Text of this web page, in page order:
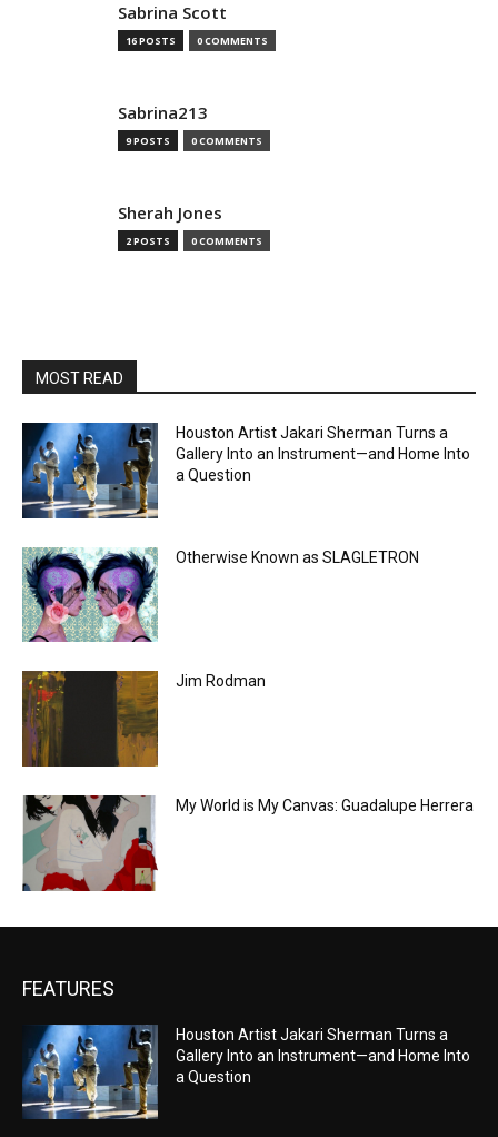
Sabrina Scott
16 POSTS 0 COMMENTS
Sabrina213
9 POSTS 0 COMMENTS
Sherah Jones
2 POSTS 0 COMMENTS
MOST READ
Houston Artist Jakari Sherman Turns a
Gallery Into an Instrument—and Home Into
a Question
Otherwise Known as SLAGLETRON
Jim Rodman
My World is My Canvas: Guadalupe Herrera
FEATURES
Houston Artist Jakari Sherman Turns a
Gallery Into an Instrument—and Home Into
a Question